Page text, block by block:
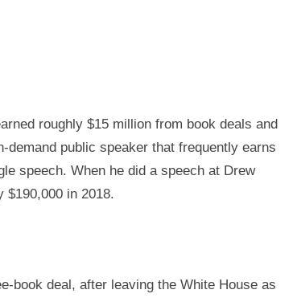
roughly $15 million from book deals and
demand public speaker that frequently earns
speech. When he did a speech at Drew
$190,000 in 2018.
book deal, after leaving the White House as